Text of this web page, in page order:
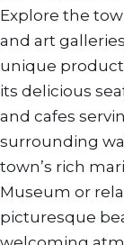
Explore the
and art
unique
its delicious
and cafes
surrounding
town’s rich
Museum or
picturesque